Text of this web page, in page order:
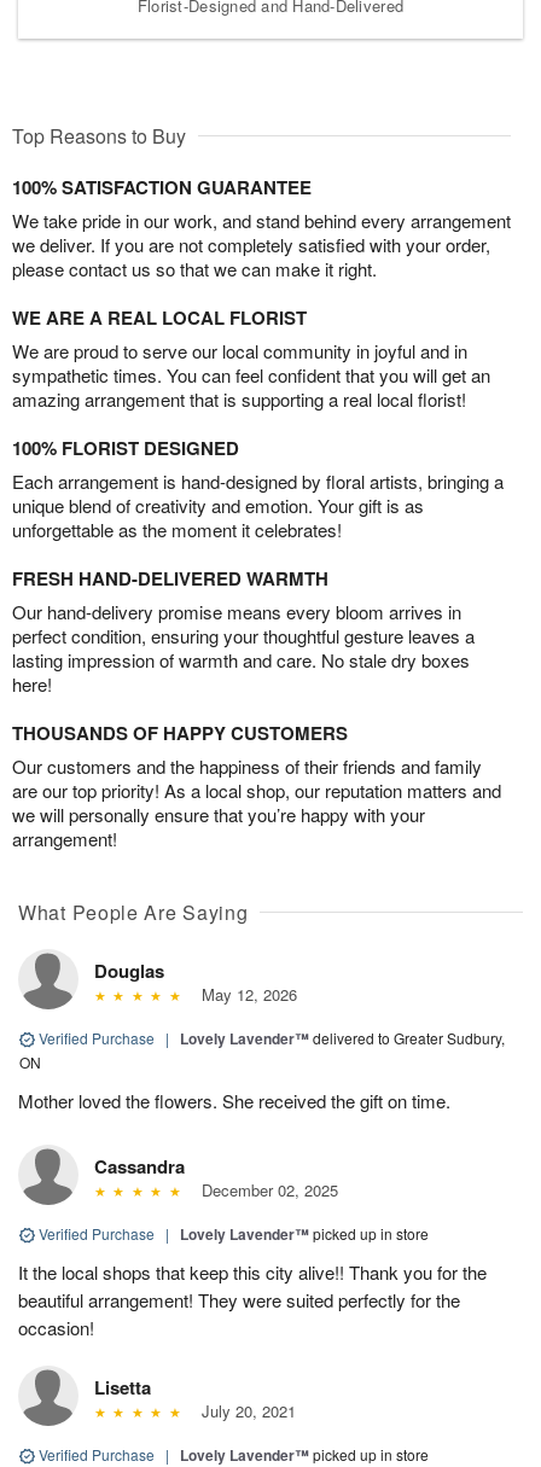
Florist-Designed and Hand-Delivered
Top Reasons to Buy
100% SATISFACTION GUARANTEE
We take pride in our work, and stand behind every arrangement
we deliver. If you are not completely satisfied with your order,
please contact us so that we can make it right.
WE ARE A REAL LOCAL FLORIST
We are proud to serve our local community in joyful and in
sympathetic times. You can feel confident that you will get an
amazing arrangement that is supporting a real local florist!
100% FLORIST DESIGNED
Each arrangement is hand-designed by floral artists, bringing a
unique blend of creativity and emotion. Your gift is as
unforgettable as the moment it celebrates!
FRESH HAND-DELIVERED WARMTH
Our hand-delivery promise means every bloom arrives in
perfect condition, ensuring your thoughtful gesture leaves a
lasting impression of warmth and care. No stale dry boxes
here!
THOUSANDS OF HAPPY CUSTOMERS
Our customers and the happiness of their friends and family
are our top priority! As a local shop, our reputation matters and
we will personally ensure that you’re happy with your
arrangement!
What People Are Saying
Douglas
May 12, 2026
Verified Purchase | Lovely Lavender™delivered to Greater Sudbury,
ON
Mother loved the flowers. She received the gift on time.
Cassandra
December 02, 2025
Verified Purchase | Lovely Lavender™picked up in store
It the local shops that keep this city alive!! Thank you for the
beautiful arrangement! They were suited perfectly for the
occasion!
Lisetta
July 20, 2021
Verified Purchase | Lovely Lavender™picked up in store